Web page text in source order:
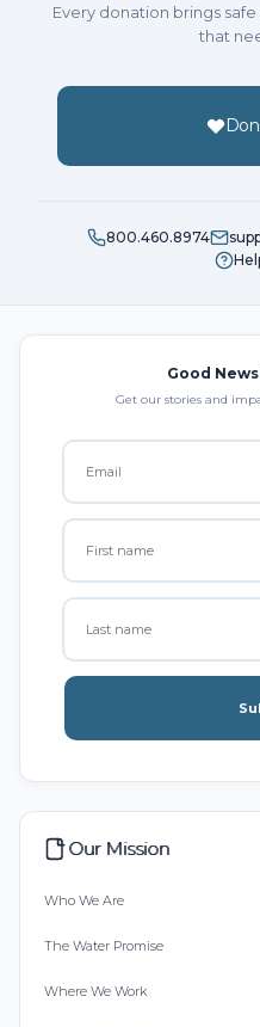
Every donation brings
that
800.460.8974
Good
Get our stories and
Our Mission
Who We Are
The Water Promise
Where We Work